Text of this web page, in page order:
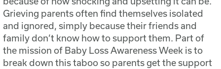
Grieving parents often find themselves isolated
and ignored, simply because their friends and
family don’t know how to support them. Part of
the mission of Baby Loss Awareness Week is to
break down this taboo so parents get the support